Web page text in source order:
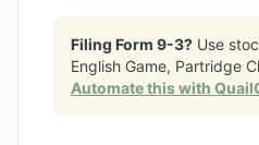
Filing Form 9-3? Use
English Game, Partridge
Automate this with